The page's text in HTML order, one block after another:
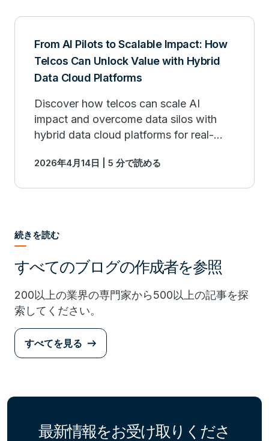
From AI Pilots to Scalable Impact: How
Telcos Can Unlock Value with Hybrid
Data Cloud Platforms
Discover how telcos can scale AI
impact and overcome data silos with
hybrid data cloud platforms for real-
2026年4月14日 | 5 分で読める
続きを読む
すべてのブログの作成者を参照
200以上の業界の専門家から500以上の記事を探
索してください。
すべてを見る
最新情報をお受け取りくださ